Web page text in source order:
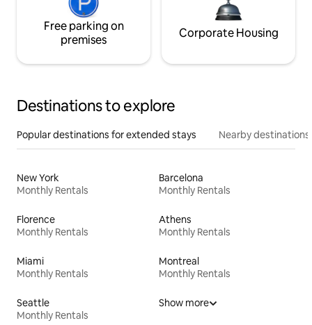
Free parking on
premises
Corporate Housing
Destinations to explore
Popular destinations for extended stays Nearby destinations
New York
Monthly Rentals
Barcelona
Monthly Rentals
Florence
Monthly Rentals
Athens
Monthly Rentals
Miami
Monthly Rentals
Montreal
Monthly Rentals
Seattle
Monthly Rentals
Show more